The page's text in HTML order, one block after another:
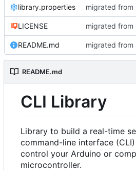
library.properties
LICENSE
README.md
README.md
CLI Library
Library to build a real-time
command-line interface
control your Arduino or
microcontroller.